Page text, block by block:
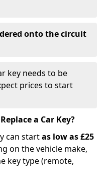
onto the circuit
key needs to be
prices to start
a Car Key?
can startas low as £25
on the vehicle make,
key type (remote,